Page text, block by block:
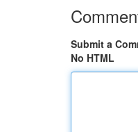
Submit a
No HTML